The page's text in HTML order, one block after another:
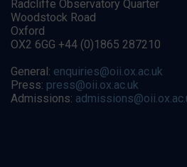
Radcliffe Observatory Quarter
Woodstock Road
Oxford
OX2 6GG +44 (0)1865 287210
General: enquiries@oii.ox.ac.uk
Press: press@oii.ox.ac.uk
Admissions: